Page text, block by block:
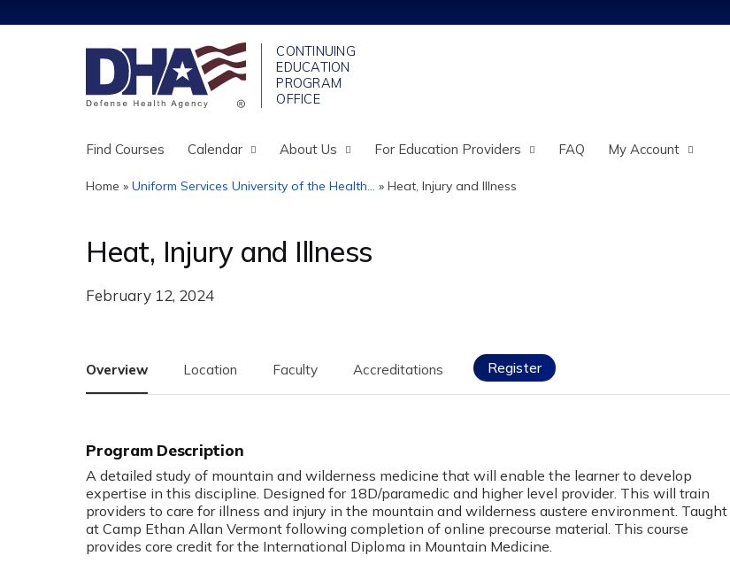
Find Courses Calendar About Us For Education Providers FAQ My Account
You
are
here
Home » Uniform Services University of the Health... » Heat, Injury and Illness
Heat, Injury and Illness
February 12, 2024
Overview Location Faculty Accreditations Register
Program Description
A detailed study of mountain and wilderness medicine that will enable the learner to develop
expertise in this discipline. Designed for 18D/paramedic and higher level provider. This will train
providers to care for illness and injury in the mountain and wilderness austere environment. Taught
at Camp Ethan Allan Vermont following completion of online precourse material. This course
provides core credit for the International Diploma in Mountain Medicine.